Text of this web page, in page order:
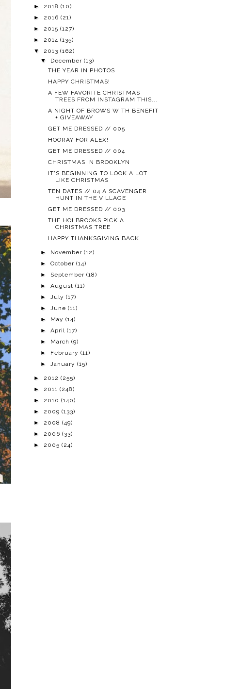
► 2018 (10)
► 2016 (21)
► 2015 (127)
► 2014 (135)
▼ 2013 (162)
▼ December(13)
THE YEAR IN PHOTOS
HAPPY CHRISTMAS!
A FEW FAVORITE CHRISTMAS
TREES FROM INSTAGRAM THIS...
A NIGHT OF BROWS WITH BENEFIT
+ GIVEAWAY
GET ME DRESSED // 005
HOORAY FOR ALEX!
GET ME DRESSED // 004
CHRISTMAS IN BROOKLYN
IT'S BEGINNING TO LOOK A LOT
LIKE CHRISTMAS
TEN DATES // 04 A SCAVENGER
HUNT IN THE VILLAGE
GET ME DRESSED // 003
THE HOLBROOKS PICK A
CHRISTMAS TREE
HAPPY THANKSGIVING BACK
► November(12)
►October(14)
► September(18)
►August(11)
►July(17)
►June(11)
► May(14)
►April(17)
► March(9)
► February(11)
►January(15)
► 2012 (255)
► 2011 (248)
► 2010 (140)
► 2009 (133)
► 2008 (49)
► 2006 (33)
► 2005 (24)